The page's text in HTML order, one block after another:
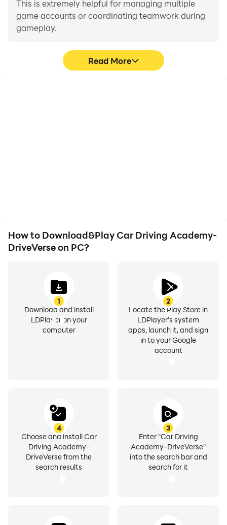
This is extremely helpful for managing multiple
game accounts or coordinating teamwork during
gameplay.
Read More
How to Download&Play Car Driving Academy-
DriveVerse on PC?
1
Download and install
LDPlayer on your
computer
2
Locate the Play Store in
LDPlayer's system
apps, launch it, and sign
in to your Google
account
3
Enter "Car Driving
Academy-DriveVerse"
into the search bar and
search for it
4
Choose and install Car
Driving Academy-
DriveVerse from the
search results